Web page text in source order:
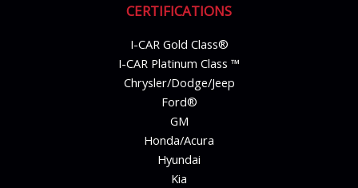
CERTIFICATIONS
I-CAR Gold Class®
I-CAR Platinum Class ™
Chrysler/Dodge/Jeep
Ford®
GM
Honda/Acura
Hyundai
Kia